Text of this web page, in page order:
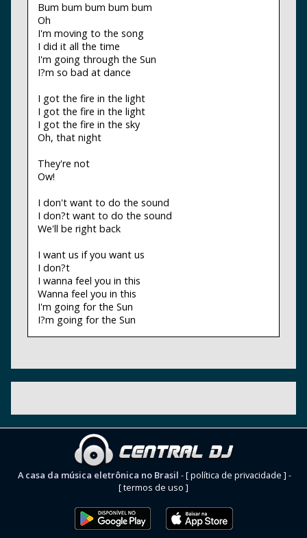
Bum bum bum bum bum
Oh
I'm moving to the song
I did it all the time
I'm going through the Sun
I?m so bad at dance
I got the fire in the light
I got the fire in the light
I got the fire in the sky
Oh, that night
They're not
Ow!
I don't want to do the sound
I don?t want to do the sound
We'll be right back
I want us if you want us
I don?t
I wanna feel you in this
Wanna feel you in this
I'm going for the Sun
I?m going for the Sun
A casa da música eletrônica no Brasil -[ política de privacidade ] -
[ termos de uso ]